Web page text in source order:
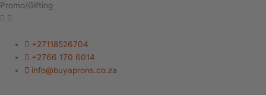
Promo/Gifting
+27118526704
+2766 170 6014
info@buyaprons.co.za